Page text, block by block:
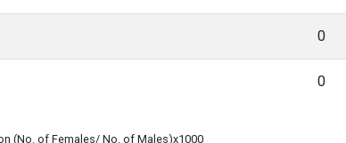
0
0
(No. of Females/ No. of Males)x1000